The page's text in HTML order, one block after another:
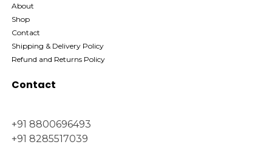
About
Shop
Contact
Shipping & Delivery Policy
Refund and Returns Policy
Contact
+91 8800696493
+91 8285517039